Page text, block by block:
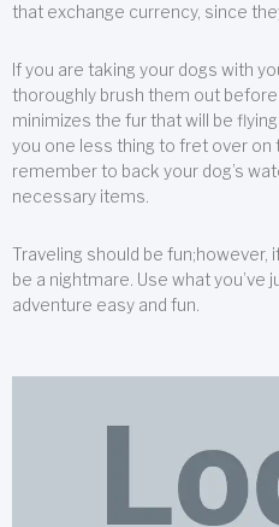
that exchange currency, since
If you are taking your dogs with
thoroughly brush them out
minimizes the fur that will be
you one less thing to fret over on
remember to back your dog’s
necessary items.
Traveling should be fun;however,
be a nightmare. Use what
adventure easy and fun.